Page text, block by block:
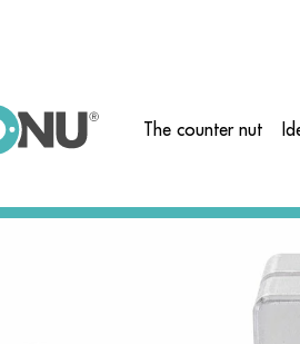
The counter nut